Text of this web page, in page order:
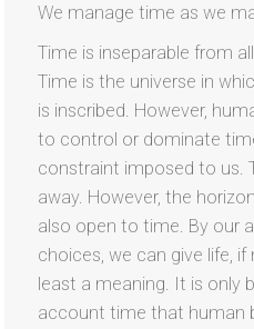
We manage time as we
Time is inseparable from
Time is the universe in
is inscribed. However,
to control or dominate
constraint imposed to us.
away. However, the
also open to time. By our
choices, we can give life,
least a meaning. It is only
account time that human